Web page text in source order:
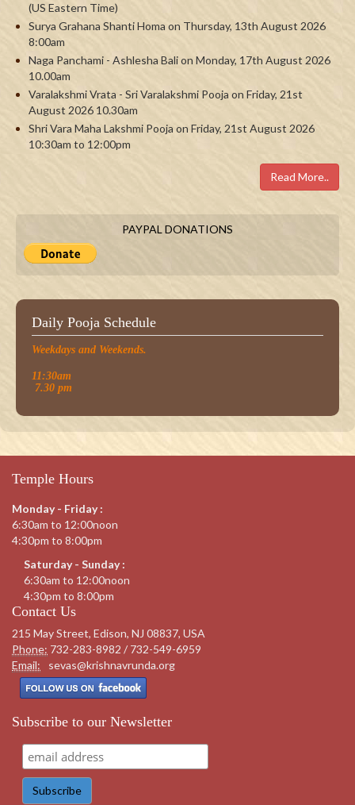
(US Eastern Time)
Surya Grahana Shanti Homa on Thursday, 13th August 2026
8:00am
Naga Panchami - Ashlesha Bali on Monday, 17th August 2026
10.00am
Varalakshmi Vrata - Sri Varalakshmi Pooja on Friday, 21st
August 2026 10.30am
Shri Vara Maha Lakshmi Pooja on Friday, 21st August 2026
10:30am to 12:00pm
Read More..
PAYPAL DONATIONS
Daily Pooja Schedule
Weekdays and Weekends.
11:30am
7.30 pm
Temple Hours
Monday - Friday :
6:30am to 12:00noon
4:30pm to 8:00pm
Saturday - Sunday :
6:30am to 12:00noon
4:30pm to 8:00pm
Contact Us
215 May Street, Edison, NJ 08837, USA
Phone: 732-283-8982 / 732-549-6959
Email:
sevas@krishnavrunda.org
Subscribe to our Newsletter